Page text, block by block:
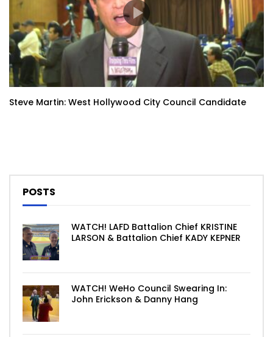
Steve Martin: West Hollywood City Council Candidate
POSTS
WATCH! LAFD Battalion Chief KRISTINE
LARSON & Battalion Chief KADY KEPNER
WATCH! WeHo Council Swearing In:
John Erickson & Danny Hang